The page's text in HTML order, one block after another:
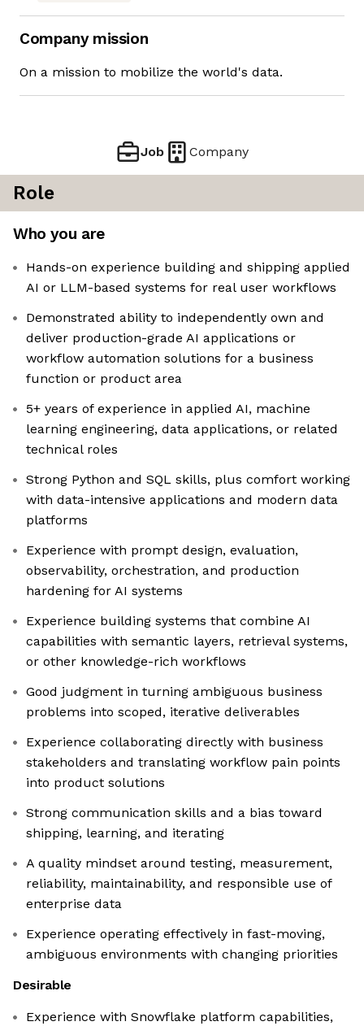
Company mission
On a mission to mobilize the world's data.
Job Company
Role
Who you are
Hands-on experience building and shipping applied
AI or LLM-based systems for real user workflows
Demonstrated ability to independently own and
deliver production-grade AI applications or
workflow automation solutions for a business
function or product area
5+ years of experience in applied AI, machine
learning engineering, data applications, or related
technical roles
Strong Python and SQL skills, plus comfort working
with data-intensive applications and modern data
platforms
Experience with prompt design, evaluation,
observability, orchestration, and production
hardening for AI systems
Experience building systems that combine AI
capabilities with semantic layers, retrieval systems,
or other knowledge-rich workflows
Good judgment in turning ambiguous business
problems into scoped, iterative deliverables
Experience collaborating directly with business
stakeholders and translating workflow pain points
into product solutions
Strong communication skills and a bias toward
shipping, learning, and iterating
A quality mindset around testing, measurement,
reliability, maintainability, and responsible use of
enterprise data
Experience operating effectively in fast-moving,
ambiguous environments with changing priorities
Desirable
Experience with Snowflake platform capabilities,